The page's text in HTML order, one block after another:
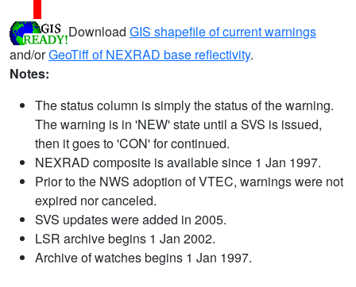
Download GIS shapefile of current warnings
and/orGeoTiff of NEXRAD base reflectivity.
Notes:
The status column is simply the status of the warning.
The warning is in 'NEW' state until a SVS is issued,
then it goes to 'CON' for continued.
NEXRAD composite is available since 1 Jan 1997.
Prior to the NWS adoption of VTEC, warnings were not
expired nor canceled.
SVS updates were added in 2005.
LSR archive begins 1 Jan 2002.
Archive of watches begins 1 Jan 1997.